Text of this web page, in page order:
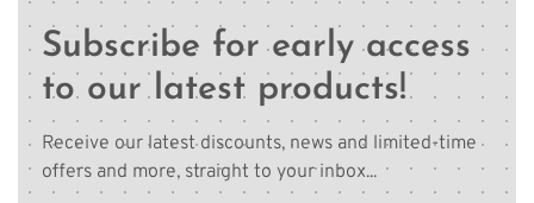
Subscribe for early access
to our latest products!
Receive our latest discounts, news and limited-time
offers and more, straight to your inbox...